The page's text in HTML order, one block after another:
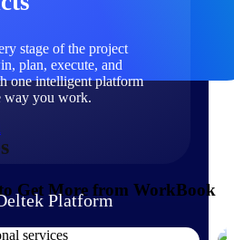
stage of the project
plan, execute, and
one intelligent platform
way you work.
Platform
Get More from WorkBook